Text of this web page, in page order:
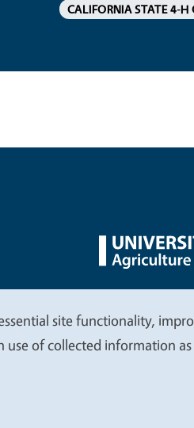
CALIFORNIA STATE 4-H
Menu
site functionality,
of collected information